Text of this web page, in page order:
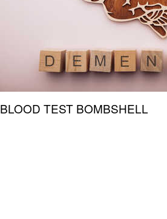
BLOOD TEST BOMBSHELL